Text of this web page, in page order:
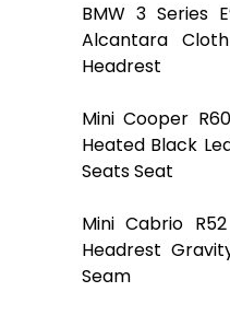
BMW 3 Series
Alcantara
Headrest
Mini Cooper
Heated Black
Seats Seat
Mini Cabrio
Headrest
Seam